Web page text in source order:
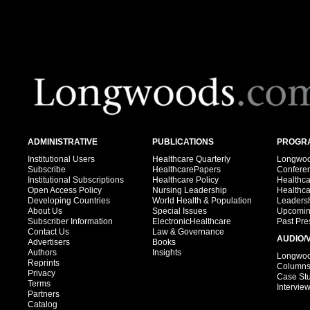
ADMINISTRATIVE
Institutional Users
Subscribe
Institutional Subscriptions
Open Access Policy
Developing Countries
About Us
Subscriber Information
Contact Us
Advertisers
Authors
Reprints
Privacy
Terms
Partners
Catalog
PUBLICATIONS
Healthcare Quarterly
HealthcarePapers
Healthcare Policy
Nursing Leadership
World Health & Population
Special Issues
ElectronicHealthcare
Law & Governance
Books
Insights
Past
AUDIO/
Columns
Case